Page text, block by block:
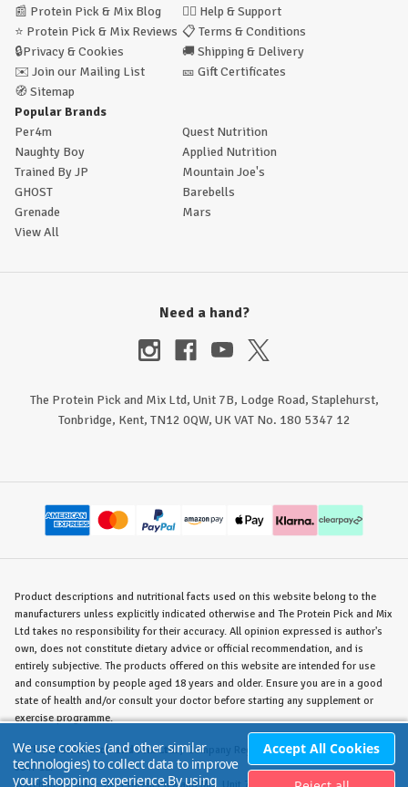
📰 Protein Pick & Mix Blog 🙋‍♂️ Help & Support
⭐ Protein Pick & Mix Reviews 📋 Terms & Conditions
🔒Privacy & Cookies 🚚 Shipping & Delivery
✉️ Join our Mailing List 🎫 Gift Certificates
🧭 Sitemap
Popular Brands
Per4m
Quest Nutrition
Naughty Boy
Applied Nutrition
Trained By JP
Mountain Joe's
GHOST
Barebells
Grenade
Mars
View All
Need a hand?
The Protein Pick and Mix Ltd, Unit 7B, Lodge Road, Staplehurst,
Tonbridge, Kent, TN12 0QW, UK VAT No. 180 5347 12
Product descriptions and nutritional facts used on this website belong to the
manufacturers unless explicitly indicated otherwise and The Protein Pick and Mix
Ltd takes no responsibility for their accuracy. All opinion expressed is author's
own, does not constitute dietary advice or official recommendation, and is
entirely subjective. The products offered on this website are intended for use
and consumption by people aged 18 years and older. Ensure you are in a good
state of health and/or consult your doctor before starting any supplement or
exercise programme.
©The Protein Pick and Mix Ltd./ Company Reg. No. 8715023 / VAT No. 180
5347 12.
We use cookies (and other similar
technologies) to collect data to improve
your shopping experience.By using
Accept All Cookies